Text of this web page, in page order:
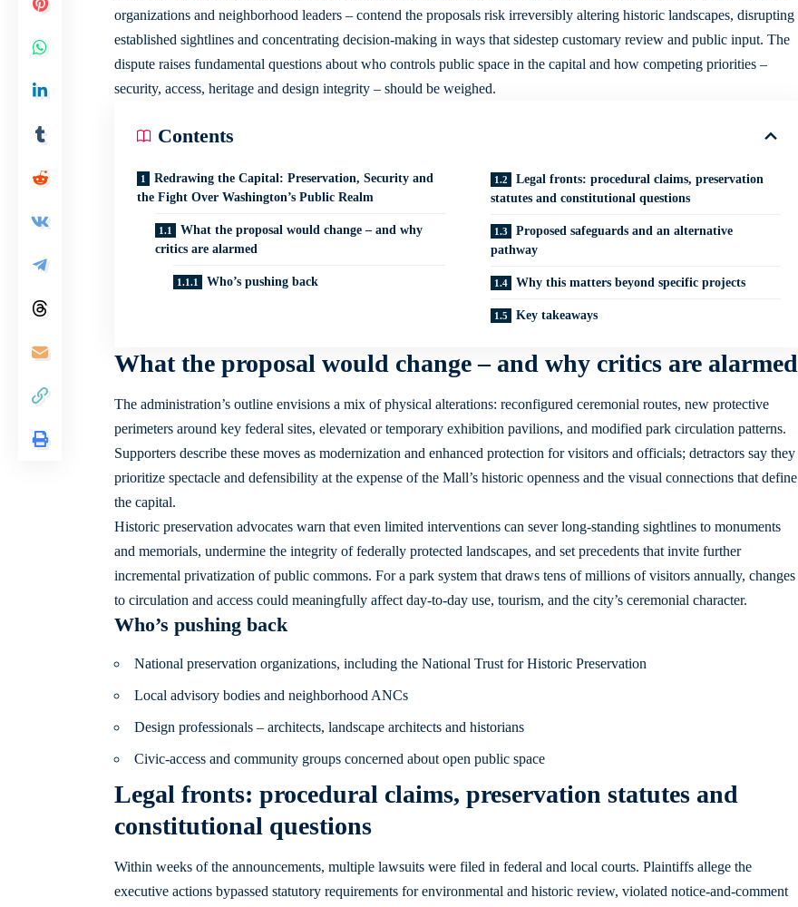
organizations and neighborhood leaders – contend the proposals risk irreversibly altering historic landscapes, disrupting
established sightlines and concentrating decision-making in ways that sidestep customary review and public input. The
dispute raises fundamental questions about who controls public space in the capital and how competing priorities –
security, access, heritage and design integrity – should be weighed.
Contents
Redrawing the Capital: Preservation, Security and
the Fight Over Washington’s Public Realm
What the proposal would change – and why
critics are alarmed
Who’s pushing back
Legal fronts: procedural claims, preservation
statutes and constitutional questions
Proposed safeguards and an alternative
pathway
Why this matters beyond specific projects
Key takeaways
What the proposal would change – and why critics are alarmed
The administration’s outline envisions a mix of physical alterations: reconfigured ceremonial routes, new protective
perimeters around key federal sites, elevated or temporary exhibition pavilions, and modified park circulation patterns.
Supporters describe these moves as modernization and enhanced protection for visitors and officials; detractors say they
prioritize spectacle and defensibility at the expense of the Mall’s historic openness and the visual connections that define
the capital.
Historic preservation advocates warn that even limited interventions can sever long-standing sightlines to monuments
and memorials, undermine the integrity of federally protected landscapes, and set precedents that invite further
incremental privatization of public commons. For a park system that draws tens of millions of visitors annually, changes
to circulation and access could meaningfully affect day-to-day use, tourism, and the city’s ceremonial character.
Who’s pushing back
National preservation organizations, including the National Trust for Historic Preservation
Local advisory bodies and neighborhood ANCs
Design professionals – architects, landscape architects and historians
Civic-access and community groups concerned about open public space
Legal fronts: procedural claims, preservation statutes and
constitutional questions
Within weeks of the announcements, multiple lawsuits were filed in federal and local courts. Plaintiffs allege the
executive actions bypassed statutory requirements for environmental and historic review, violated notice-and-comment